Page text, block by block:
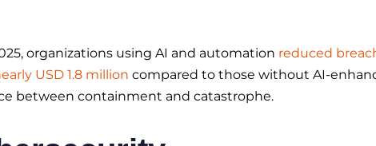
organizations using AI and automation reduced
USD 1.8 million compared to those without AI-
between containment and catastrophe.